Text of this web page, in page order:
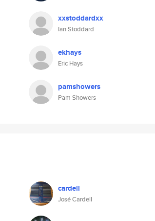
xxstoddardxx
Ian Stoddard
ekhays
Eric Hays
pamshowers
Pam Showers
cardell
José Cardell